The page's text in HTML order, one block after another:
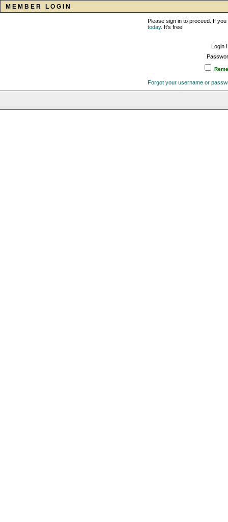
MEMBER LOGIN
Please sign in to proceed. If
today. It's free!
Login
Forgot your username or